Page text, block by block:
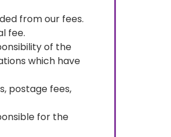
from our fees.
fee.
of the
which have
postage fees,
for the